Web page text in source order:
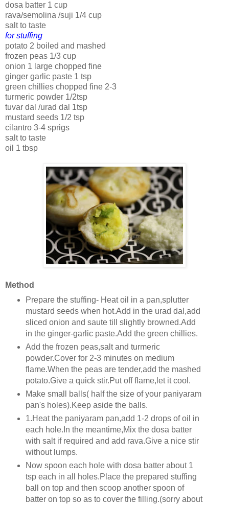
dosa batter 1 cup
rava/semolina /suji 1/4 cup
salt to taste
for stuffing
potato 2 boiled and mashed
frozen peas 1/3 cup
onion 1 large chopped fine
ginger garlic paste 1 tsp
green chillies chopped fine 2-3
turmeric powder 1/2tsp
tuvar dal /urad dal 1tsp
mustard seeds 1/2 tsp
cilantro 3-4 sprigs
salt to taste
oil 1 tbsp
Method
Prepare the stuffing- Heat oil in a pan,splutter
mustard seeds when hot.Add in the urad dal,add
sliced onion and saute till slightly browned.Add
in the ginger-garlic paste.Add the green chillies.
Add the frozen peas,salt and turmeric
powder.Cover for 2-3 minutes on medium
flame.When the peas are tender,add the mashed
potato.Give a quick stir.Put off flame,let it cool.
Make small balls( half the size of your paniyaram
pan's holes).Keep aside the balls.
1.Heat the paniyaram pan,add 1-2 drops of oil in
each hole.In the meantime,Mix the dosa batter
with salt if required and add rava.Give a nice stir
without lumps.
Now spoon each hole with dosa batter about 1
tsp each in all holes.Place the prepared stuffing
ball on top and then scoop another spoon of
batter on top so as to cover the filling.(sorry about